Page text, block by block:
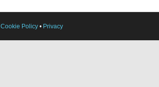
Cookie Policy• Privacy